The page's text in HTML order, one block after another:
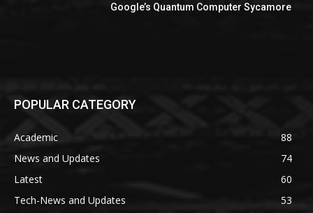
Google’s Quantum Computer Sycamore
POPULAR CATEGORY
Academic
88
News and Updates
74
Latest
60
Tech-News and Updates
53